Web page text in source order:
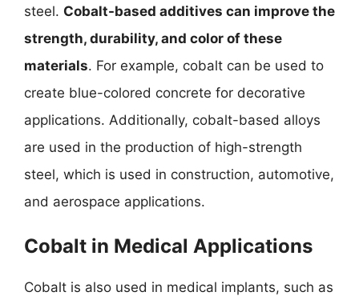
steel. Cobalt-based additives can improve the
strength, durability, and color of these
materials. For example, cobalt can be used to
create blue-colored concrete for decorative
applications. Additionally, cobalt-based alloys
are used in the production of high-strength
steel, which is used in construction, automotive,
and aerospace applications.
Cobalt in Medical Applications
Cobalt is also used in medical implants, such as